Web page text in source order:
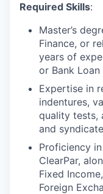
Required Skills:
Master’s
Finance, or
years of
or Bank
Expertise in
indentures,
quality tests,
and
Proficiency
ClearPar,
Fixed
Foreign